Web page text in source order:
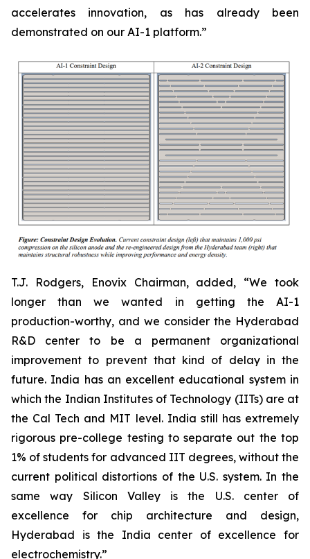
accelerates innovation, as has already been
demonstrated on our AI-1 platform.”
T.J. Rodgers, Enovix Chairman, added, “We took
longer than we wanted in getting the AI-1
production-worthy, and we consider the Hyderabad
R&D center to be a permanent organizational
improvement to prevent that kind of delay in the
future. India has an excellent educational system in
which the Indian Institutes of Technology (IITs) are at
the Cal Tech and MIT level. India still has extremely
rigorous pre-college testing to separate out the top
1% of students for advanced IIT degrees, without the
current political distortions of the U.S. system. In the
same way Silicon Valley is the U.S. center of
excellence for chip architecture and design,
Hyderabad is the India center of excellence for
electrochemistry.”